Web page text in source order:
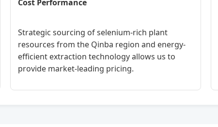
Cost Performance
Strategic sourcing of selenium-rich plant
resources from the Qinba region and energy-
efficient extraction technology allows us to
provide market-leading pricing.